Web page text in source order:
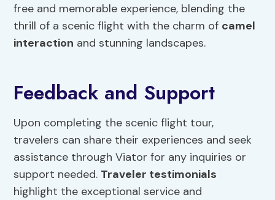
free and memorable experience, blending the
thrill of a scenic flight with the charm of camel
interaction and stunning landscapes.
Feedback and Support
Upon completing the scenic flight tour,
travelers can share their experiences and seek
assistance through Viator for any inquiries or
support needed. Traveler testimonials
highlight the exceptional service and